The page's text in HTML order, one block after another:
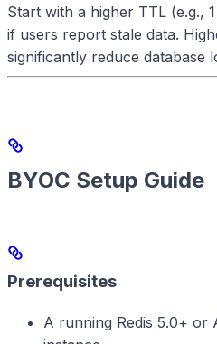
Start with a higher TTL (e.g.,
if users report stale data.
significantly reduce database
BYOC Setup Guide
Prerequisites
A running Redis 5.0+ or